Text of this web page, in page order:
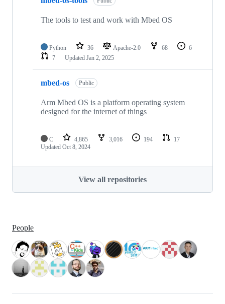
The tools to test and work with Mbed OS
Python 36 Apache-2.0 68
6
7
Updated Jan 2, 2025
mbed-os Public
Arm Mbed OS is a platform operating system
designed for the internet of things
C 4,865 3,016 194
17
Updated Oct 8, 2024
View all repositories
People